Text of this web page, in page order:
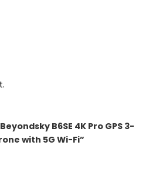
B6SE 4K Pro GPS 3-
with 5G Wi-Fi”